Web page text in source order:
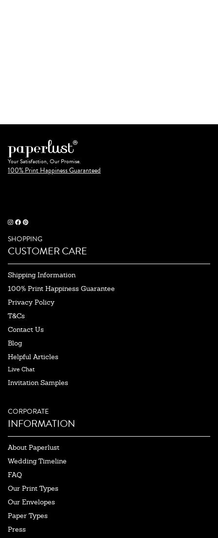
Your Satisfaction, Our Promise.
100% Print Happiness Guaranteed
SHOPPING
CUSTOMER CARE
Shipping Information
100% Print Happiness Guarantee
Privacy Policy
T&Cs
Contact Us
Blog
Helpful Articles
Live Chat
Invitation Samples
CORPORATE
INFORMATION
About Paperlust
Wedding Timeline
FAQ
Our Print Types
Our Envelopes
Paper Types
Press